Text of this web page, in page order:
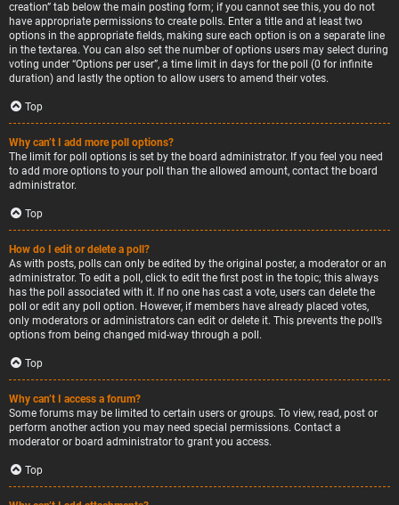
creation” tab below the main posting form; if you cannot see this, you do not
have appropriate permissions to create polls. Enter a title and at least two
options in the appropriate fields, making sure each option is on a separate line
in the textarea. You can also set the number of options users may select during
voting under “Options per user”, a time limit in days for the poll (0 for infinite
duration) and lastly the option to allow users to amend their votes.
Top
Why can’t I add more poll options?
The limit for poll options is set by the board administrator. If you feel you need
to add more options to your poll than the allowed amount, contact the board
administrator.
Top
How do I edit or delete a poll?
As with posts, polls can only be edited by the original poster, a moderator or an
administrator. To edit a poll, click to edit the first post in the topic; this always
has the poll associated with it. If no one has cast a vote, users can delete the
poll or edit any poll option. However, if members have already placed votes,
only moderators or administrators can edit or delete it. This prevents the poll’s
options from being changed mid-way through a poll.
Top
Why can’t I access a forum?
Some forums may be limited to certain users or groups. To view, read, post or
perform another action you may need special permissions. Contact a
moderator or board administrator to grant you access.
Top